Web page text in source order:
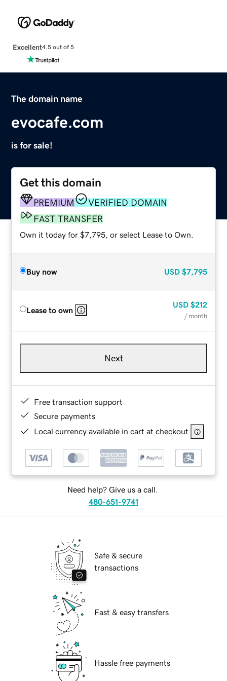
Excellent4.5 out of 5
The domain name
evocafe.com
is for sale!
Get this domain
PREMIUM
VERIFIED DOMAIN
FAST TRANSFER
Own it today for $7,795, or select Lease to Own.
Buy now USD $7,795
Lease to own
USD $212
/ month
Next
Free transaction support
Secure payments
Local currency available in cart at checkout
Need help? Give us a call.
480-651-9741
Safe & secure
transactions
Fast & easy transfers
Hassle free payments